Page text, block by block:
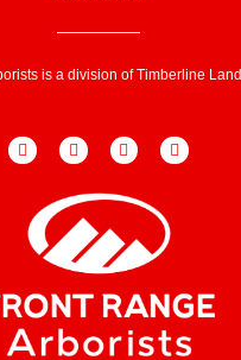
is a division of Timberline